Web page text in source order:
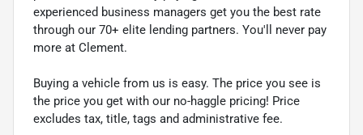
experienced business managers get you the best rate
through our 70+ elite lending partners. You'll never pay
more at Clement.
Buying a vehicle from us is easy. The price you see is
the price you get with our no-haggle pricing! Price
excludes tax, title, tags and administrative fee.